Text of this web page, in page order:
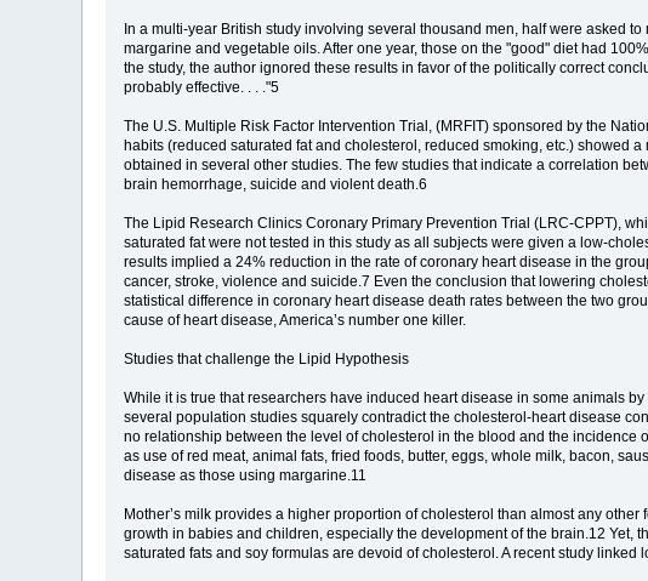
In a multi-year British study involving several thousand men, half were asked
margarine and vegetable oils. After one year, those on the "good" diet had
the study, the author ignored these results in favor of the politically correct
probably effective. . . ."5
The U.S. Multiple Risk Factor Intervention Trial, (MRFIT) sponsored by the
habits (reduced saturated fat and cholesterol, reduced smoking, etc.) showed
obtained in several other studies. The few studies that indicate a correlation
brain hemorrhage, suicide and violent death.6
The Lipid Research Clinics Coronary Primary Prevention Trial (LRC-CPPT),
saturated fat were not tested in this study as all subjects were given a low-
results implied a 24% reduction in the rate of coronary heart disease in the
cancer, stroke, violence and suicide.7 Even the conclusion that lowering
statistical difference in coronary heart disease death rates between the two
cause of heart disease, America’s number one killer.
Studies that challenge the Lipid Hypothesis
While it is true that researchers have induced heart disease in some animals
several population studies squarely contradict the cholesterol-heart disease
no relationship between the level of cholesterol in the blood and the incidence
as use of red meat, animal fats, fried foods, butter, eggs, whole milk, bacon,
disease as those using margarine.11
Mother’s milk provides a higher proportion of cholesterol than almost any
growth in babies and children, especially the development of the brain.12 Yet,
saturated fats and soy formulas are devoid of cholesterol. A recent study